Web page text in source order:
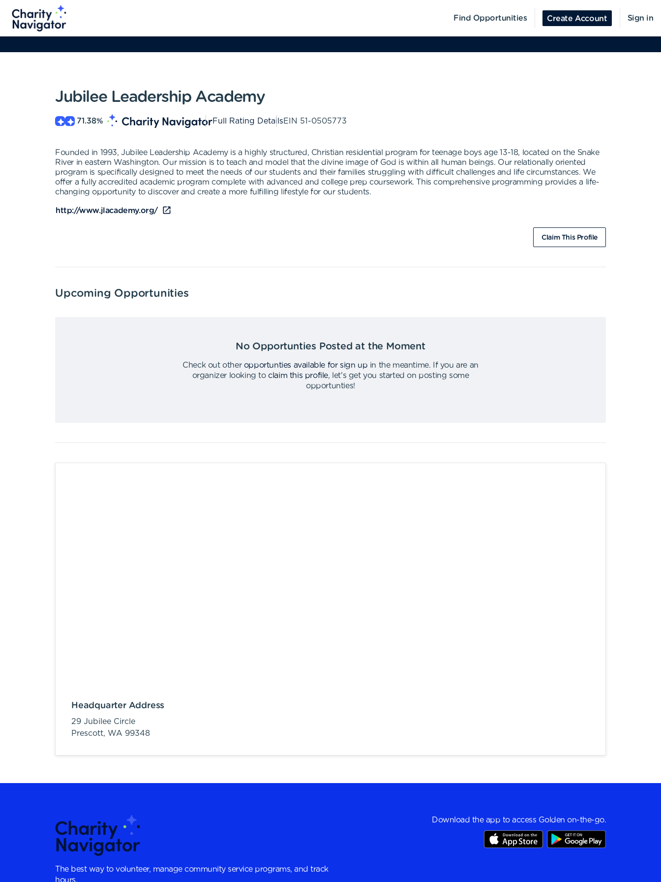
Find Opportunities Create Account Sign in
Jubilee Leadership Academy
71.38% Full Rating DetailsEIN 51-0505773
Founded in 1993, Jubilee Leadership Academy is a highly structured, Christian residential program for teenage boys age 13-18, located on the Snake
River in eastern Washington. Our mission is to teach and model that the divine image of God is within all human beings. Our relationally oriented
program is specifically designed to meet the needs of our students and their families struggling with difficult challenges and life circumstances. We
offer a fully accredited academic program complete with advanced and college prep coursework. This comprehensive programming provides a life-
changing opportunity to discover and create a more fulfilling lifestyle for our students.
http://www.jlacademy.org/
Claim This Profile
Upcoming Opportunities
No Opportunties Posted at the Moment
Check out other opportunties available for sign up in the meantime.
If you are an
organizer looking to claim this profile,
let's get you started on posting some
opportunties!
Headquarter Address
29 Jubilee Circle
Prescott, WA 99348
The best way to volunteer, manage community service programs, and track
hours.
Download the app to access Golden on-the-go.